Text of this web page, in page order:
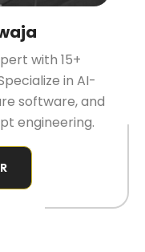
with 15+
in AI-
software, and
engineering.